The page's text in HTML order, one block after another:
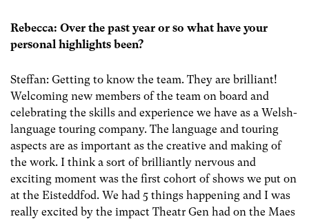
Rebecca: Over the past year or so what have your
personal highlights been?
Steffan: Getting to know the team. They are brilliant!
Welcoming new members of the team on board and
celebrating the skills and experience we have as a Welsh-
language touring company. The language and touring
aspects are as important as the creative and making of
the work. I think a sort of brilliantly nervous and
exciting moment was the first cohort of shows we put on
at the Eisteddfod. We had 5 things happening and I was
really excited by the impact Theatr Gen had on the Maes